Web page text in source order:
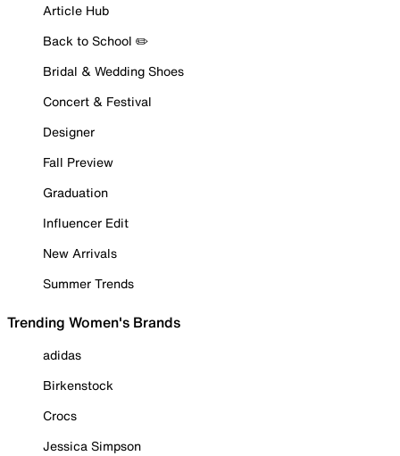
Article Hub
Back to School ✏️
Bridal & Wedding Shoes
Concert & Festival
Designer
Fall Preview
Graduation
Influencer Edit
New Arrivals
Summer Trends
Trending Women's Brands
adidas
Birkenstock
Crocs
Jessica Simpson